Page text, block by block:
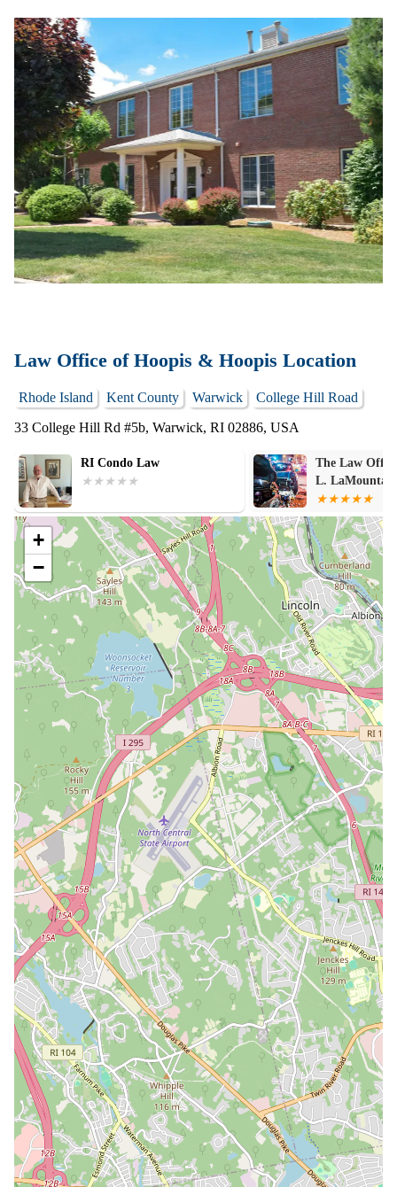
Law Office of Hoopis & Hoopis Location
Rhode Island Kent County Warwick
College Hill Road
33 College Hill Rd #5b, Warwick, RI 02886, USA
The Law Office of Matthew
L. LaMountain
Paul J. Ferns,
Law
+
−